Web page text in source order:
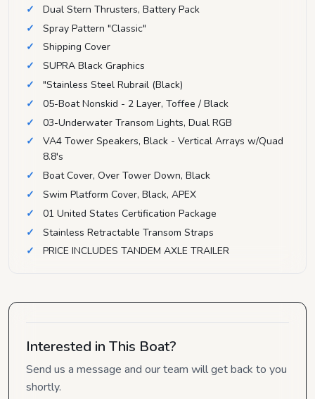
Dual Stern Thrusters, Battery Pack
Spray Pattern "Classic"
Shipping Cover
SUPRA Black Graphics
"Stainless Steel Rubrail (Black)
05-Boat Nonskid - 2 Layer, Toffee / Black
03-Underwater Transom Lights, Dual RGB
VA4 Tower Speakers, Black - Vertical Arrays w/Quad
8.8's
Boat Cover, Over Tower Down, Black
Swim Platform Cover, Black, APEX
01 United States Certification Package
Stainless Retractable Transom Straps
PRICE INCLUDES TANDEM AXLE TRAILER
Interested in This Boat?
Send us a message and our team will get back to you
shortly.